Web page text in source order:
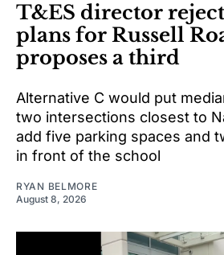
T&ES director
plans for Russell
proposes a third
Alternative C would put
two intersections closest to
add five parking spaces and
in front of the school
RYAN BELMORE
August 8, 2026